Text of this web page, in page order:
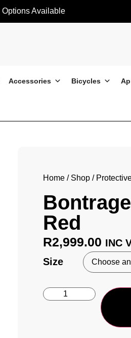
Options Available
Accessories Bicycles
Home / Shop /
Red
R2,999.00 INC
Size